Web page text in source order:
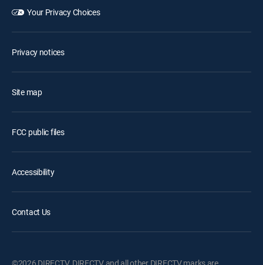
Your Privacy Choices
Privacy notices
Site map
FCC public files
Accessibility
Contact Us